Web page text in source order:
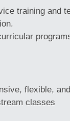
training and
flexible,
classes